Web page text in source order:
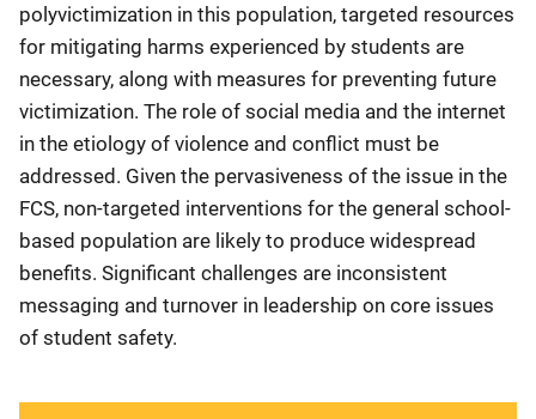
polyvictimization in this population, targeted resources
for mitigating harms experienced by students are
necessary, along with measures for preventing future
victimization. The role of social media and the internet
in the etiology of violence and conflict must be
addressed. Given the pervasiveness of the issue in the
FCS, non-targeted interventions for the general school-
based population are likely to produce widespread
benefits. Significant challenges are inconsistent
messaging and turnover in leadership on core issues
of student safety.